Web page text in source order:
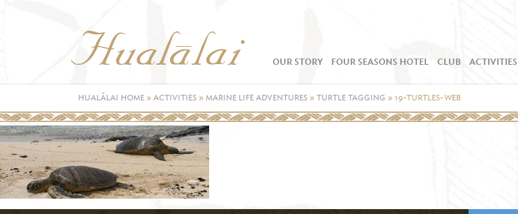
OUR STORY FOUR SEASONS HOTEL CLUB ACTIVITIES
HUALĀLAI HOME »ACTIVITIES » MARINE LIFE ADVENTURES »TURTLE TAGGING »19-TURTLES-WEB